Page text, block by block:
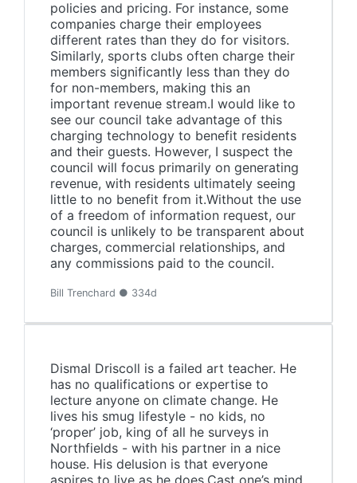
policies and pricing. For instance, some
companies charge their employees
different rates than they do for visitors.
Similarly, sports clubs often charge their
members significantly less than they do
for non-members, making this an
important revenue stream.I would like to
see our council take advantage of this
charging technology to benefit residents
and their guests. However, I suspect the
council will focus primarily on generating
revenue, with residents ultimately seeing
little to no benefit from it.Without the use
of a freedom of information request, our
council is unlikely to be transparent about
charges, commercial relationships, and
any commissions paid to the council.
Bill Trenchard ● 334d
Dismal Driscoll is a failed art teacher. He
has no qualifications or expertise to
lecture anyone on climate change. He
lives his smug lifestyle - no kids, no
‘proper’ job, king of all he surveys in
Northfields - with his partner in a nice
house. His delusion is that everyone
aspires to live as he does.Cast one’s mind